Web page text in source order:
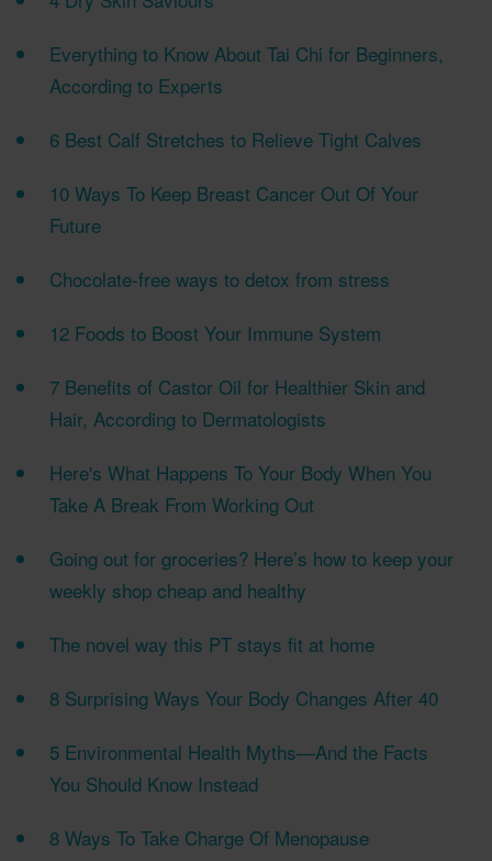
Everything to Know About Tai Chi for Beginners,
According to Experts
6 Best Calf Stretches to Relieve Tight Calves
10 Ways To Keep Breast Cancer Out Of Your
Future
Chocolate-free ways to detox from stress
12 Foods to Boost Your Immune System
7 Benefits of Castor Oil for Healthier Skin and
Hair, According to Dermatologists
Here's What Happens To Your Body When You
Take A Break From Working Out
Going out for groceries? Here’s how to keep your
weekly shop cheap and healthy
The novel way this PT stays fit at home
8 Surprising Ways Your Body Changes After 40
5 Environmental Health Myths—And the Facts
You Should Know Instead
8 Ways To Take Charge Of Menopause